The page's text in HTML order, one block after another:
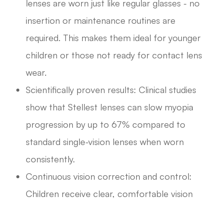
lenses are worn just like regular glasses - no
insertion or maintenance routines are
required. This makes them ideal for younger
children or those not ready for contact lens
wear.
Scientifically proven results: Clinical studies
show that Stellest lenses can slow myopia
progression by up to 67% compared to
standard single-vision lenses when worn
consistently.
Continuous vision correction and control:
Children receive clear, comfortable vision